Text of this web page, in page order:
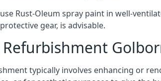
Rust-Oleum spray paint in well-
gear, is advisable.
typically involves enhancing or